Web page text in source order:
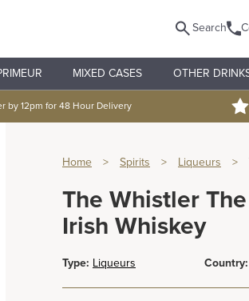
Search
MIXED CASES OTHER
by 12pm for 48 Hour Delivery
Home > Spirits > Liqueurs >
The Whistler
Irish Whiskey
Type: Liqueurs Country: